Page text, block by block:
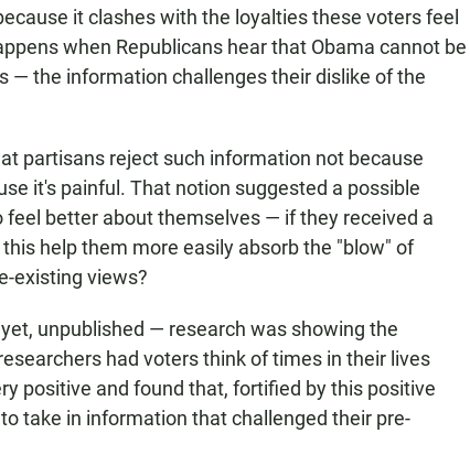
it clashes with the loyalties these voters feel
when Republicans hear that Obama cannot be
— the information challenges their dislike of the
partisans reject such information not because
it's painful. That notion suggested a possible
better about themselves — if they received a
help them more easily absorb the "blow" of
existing views?
unpublished — research was showing the
had voters think of times in their lives
positive and found that, fortified by this positive
take in information that challenged their pre-